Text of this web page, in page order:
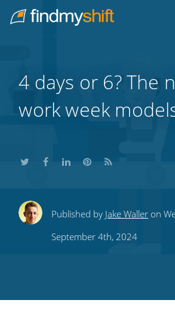
Home
4 days or 6? The
work week
ShareShareShare
this
Share
this
Subscribe
to
RSS
Published by Jake Waller on
September 4th, 2024